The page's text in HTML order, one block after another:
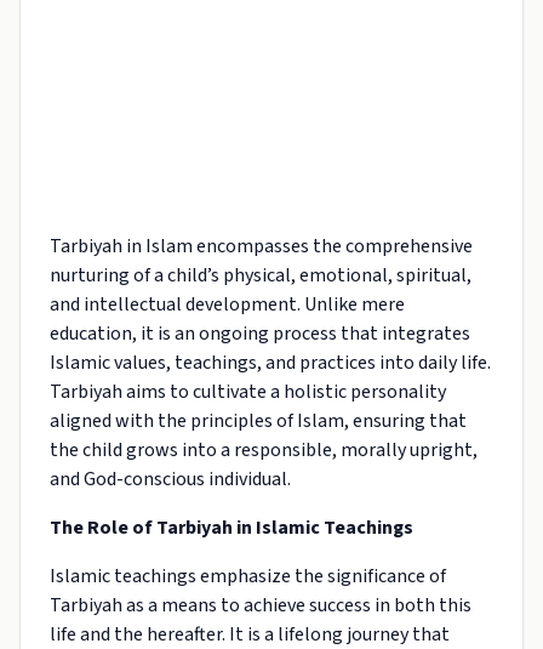
Tarbiyah in Islam encompasses the comprehensive
nurturing of a child’s physical, emotional, spiritual,
and intellectual development. Unlike mere
education, it is an ongoing process that integrates
Islamic values, teachings, and practices into daily life.
Tarbiyah aims to cultivate a holistic personality
aligned with the principles of Islam, ensuring that
the child grows into a responsible, morally upright,
and God-conscious individual.
The Role of Tarbiyah in Islamic Teachings
Islamic teachings emphasize the significance of
Tarbiyah as a means to achieve success in both this
life and the hereafter. It is a lifelong journey that